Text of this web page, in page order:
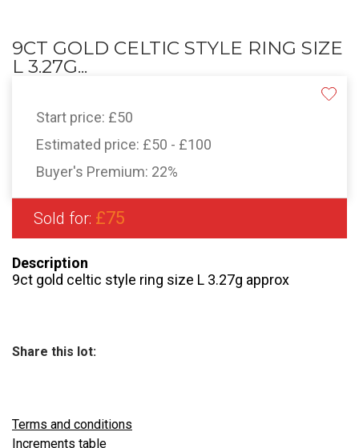
9CT GOLD CELTIC STYLE RING SIZE
L 3.27G...
Start price: £50
Estimated price: £50 - £100
Buyer's Premium: 22%
Sold for: £75
Description
9ct gold celtic style ring size L 3.27g approx
Share this lot:
Terms and conditions
Increments table